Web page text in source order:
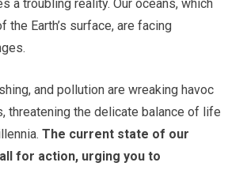
a troubling reality. Our oceans, which
the Earth’s surface, are facing
and pollution are wreaking havoc
threatening the delicate balance of life
The current state of our
for action, urging you to